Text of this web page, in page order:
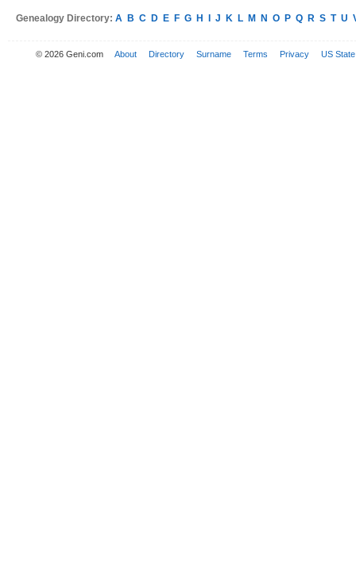
Genealogy Directory: A B C D E F G H J K L M N O P Q R S T U
© 2026 Geni.com About Directory Surname Terms Privacy US